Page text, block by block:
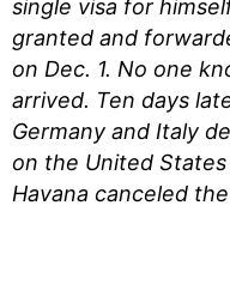
single visa for
granted and
on Dec. 1. No one
arrived. Ten days
Germany and Italy
on the United
Havana canceled